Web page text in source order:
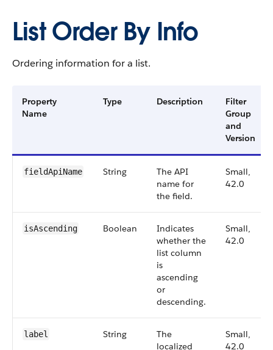
List Order By Info
Ordering information for a list.
Property
Name
Type Description
Filter
Group
and
Version
fieldApiName String
The API
name for
the field.
Small,
42.0
isAscending Boolean
Indicates
whether the
list column
is
ascending
or
descending.
Small,
42.0
label String
The
localized
Small,
42.0